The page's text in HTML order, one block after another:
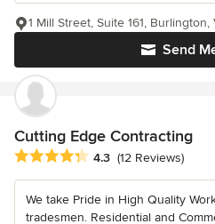
Send
1 Mill Street, Suite 161, Burlington,
Cutting Edge Contracting
Average rating: 4.3 out of 5 stars
4.3 (12 Reviews)
We take Pride in High Quality
tradesmen. Residential and